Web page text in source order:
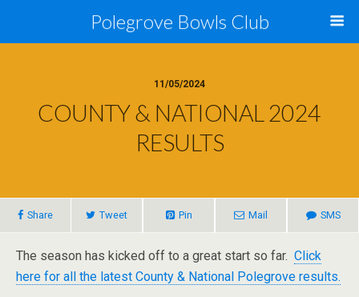
Polegrove Bowls Club
11/05/2024
COUNTY & NATIONAL 2024
RESULTS
Share Tweet Pin Mail SMS
The season has kicked off to a great start so far. Click
here for all the latest County & National Polegrove results.